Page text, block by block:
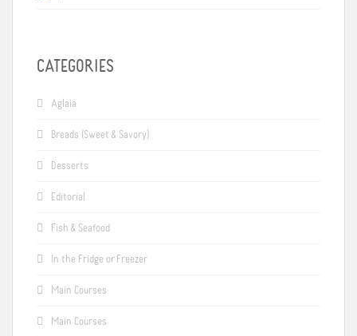
CATEGORIES
Aglaia
Breads (Sweet & Savory)
Desserts
Editorial
Fish & Seafood
In the Fridge or Freezer
Main Courses
Main Courses